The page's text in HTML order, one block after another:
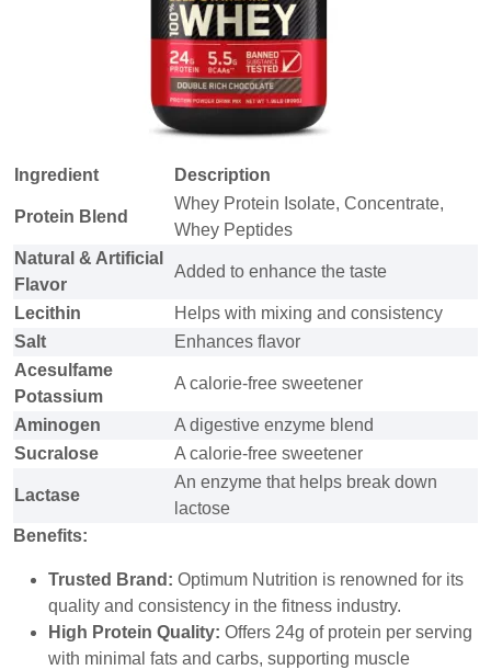
Ingredient Description
Protein Blend
Whey Protein Isolate, Concentrate,
Whey Peptides
Natural & Artificial
Flavor
Added to enhance the taste
Lecithin
Helps with mixing and consistency
Salt
Enhances flavor
Acesulfame
Potassium
A calorie-free sweetener
Aminogen
A digestive enzyme blend
Sucralose
A calorie-free sweetener
Lactase
An enzyme that helps break down
lactose
Benefits:
Trusted Brand: Optimum Nutrition is renowned for its
quality and consistency in the fitness industry.
High Protein Quality: Offers 24g of protein per serving
with minimal fats and carbs, supporting muscle